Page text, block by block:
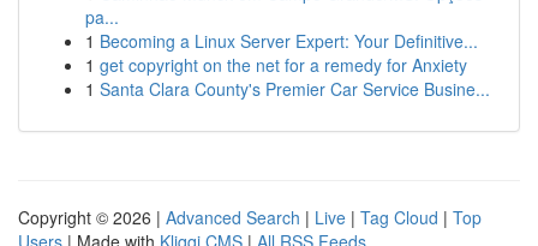
pa...
1 Becoming a Linux Server Expert: Your Definitive...
1 get copyright on the net for a remedy for Anxiety
1 Santa Clara County's Premier Car Service Busine...
Copyright © 2026 | Advanced Search | Live | Tag Cloud | Top
Users | Made with Kliqqi CMS | All RSS Feeds